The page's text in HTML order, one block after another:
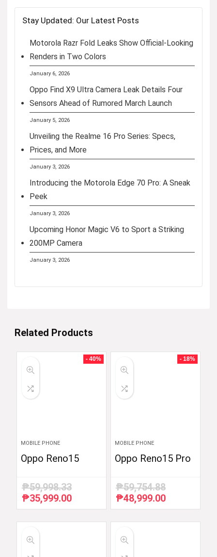
Stay Updated: Our Latest Posts
Motorola Razr Fold Leaks Show Official-Looking
Renders in Two Colors
January 6, 2026
Oppo Find X9 Ultra Camera Leak Details Four
Sensors Ahead of Rumored March Launch
January 5, 2026
Unveiling the Realme 16 Pro Series: Specs,
Prices, and More
January 3, 2026
Introducing the Motorola Edge 70 Pro: A Sneak
Peek
January 3, 2026
Upcoming Honor Magic V6 to Sport a Striking
200MP Camera
January 3, 2026
Related Products
- 40%
MOBILE PHONE
Oppo Reno15
₱59,998.33
Original
price
₱35,999.00Current
price
- 18%
MOBILE PHONE
Oppo Reno15 Pro
₱59,754.88
Original
price
₱48,999.00Current
price